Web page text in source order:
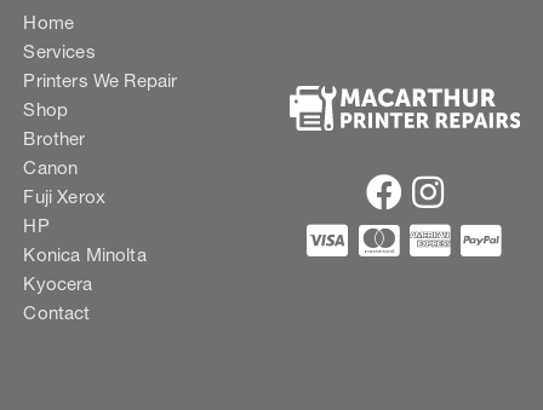
Home
Services
Printers We Repair
Shop
Brother
Canon
Fuji Xerox
HP
Konica Minolta
Kyocera
Contact